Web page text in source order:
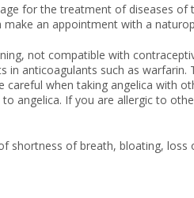
for the treatment of diseases of
an appointment with a
not compatible with
in anticoagulants such as
when taking angelica with
angelica. If you are allergic to
shortness of breath, bloating,